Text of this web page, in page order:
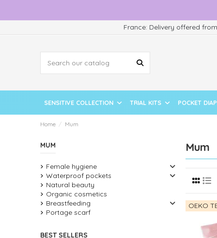
France: Delivery offered
SENSITIVE COLLECTION TRIAL KITS POCKET
Home Mum
Mum
OEKO
MUM
Female hygiene
Waterproof pockets
Natural beauty
Organic cosmetics
Breastfeeding
Portage scarf
BEST SELLERS